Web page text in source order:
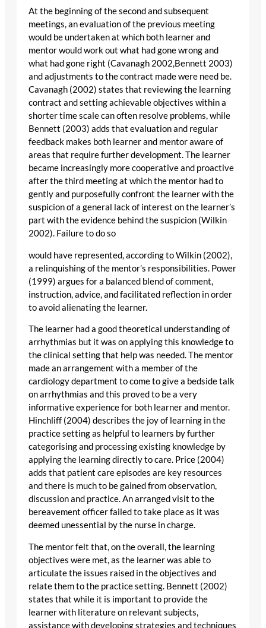
At the beginning of the second and subsequent
meetings, an evaluation of the previous meeting
would be undertaken at which both learner and
mentor would work out what had gone wrong and
what had gone right (Cavanagh 2002,Bennett 2003)
and adjustments to the contract made were need be.
Cavanagh (2002) states that reviewing the learning
contract and setting achievable objectives within a
shorter time scale can often resolve problems, while
Bennett (2003) adds that evaluation and regular
feedback makes both learner and mentor aware of
areas that require further development. The learner
became increasingly more cooperative and proactive
after the third meeting at which the mentor had to
gently and purposefully confront the learner with the
suspicion of a general lack of interest on the learner’s
part with the evidence behind the suspicion (Wilkin
2002). Failure to do so
would have represented, according to Wilkin (2002),
a relinquishing of the mentor’s responsibilities. Power
(1999) argues for a balanced blend of comment,
instruction, advice, and facilitated reflection in order
to avoid alienating the learner.
The learner had a good theoretical understanding of
arrhythmias but it was on applying this knowledge to
the clinical setting that help was needed. The mentor
made an arrangement with a member of the
cardiology department to come to give a bedside talk
on arrhythmias and this proved to be a very
informative experience for both learner and mentor.
Hinchliff (2004) describes the joy of learning in the
practice setting as helpful to learners by further
categorising and processing existing knowledge by
applying the learning directly to care. Price (2004)
adds that patient care episodes are key resources
and there is much to be gained from observation,
discussion and practice. An arranged visit to the
bereavement officer failed to take place as it was
deemed unessential by the nurse in charge.
The mentor felt that, on the overall, the learning
objectives were met, as the learner was able to
articulate the issues raised in the objectives and
relate them to the practice setting. Bennett (2002)
states that while it is important to provide the
learner with literature on relevant subjects,
assistance with developing strategies and techniques